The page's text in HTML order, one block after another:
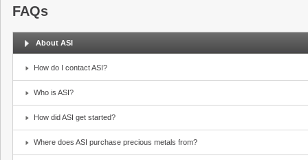
FAQs
About ASI
How do I contact ASI?
Who is ASI?
How did ASI get started?
Where does ASI purchase precious metals from?